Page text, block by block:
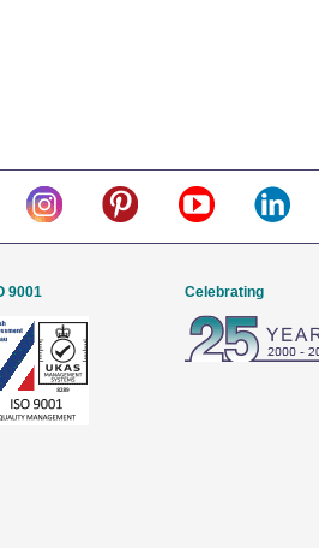
9001 Celebrating